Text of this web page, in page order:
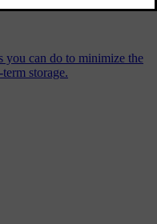
you can do to minimize the
storage.